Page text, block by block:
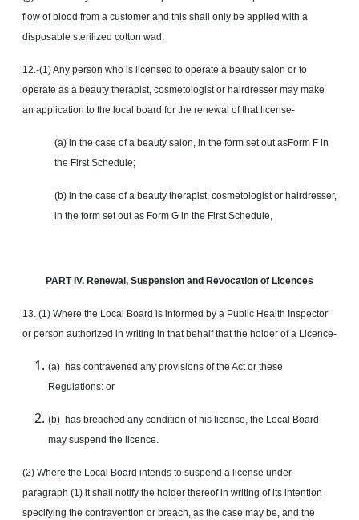
flow of blood from a customer and this shall only be applied with a
disposable sterilized cotton wad.
12.-(1) Any person who is licensed to operate a beauty salon or to
operate as a beauty therapist, cosmetologist or hairdresser may make
an application to the local board for the renewal of that license-
(a) in the case of a beauty salon, in the form set out asForm F in
the First Schedule;
(b) in the case of a beauty therapist, cosmetologist or hairdresser,
in the form set out as Form G in the First Schedule,
PART IV. Renewal, Suspension and Revocation of Licences
13. (1) Where the Local Board is informed by a Public Health Inspector
or person authorized in writing in that behalf that the holder of a Licence-
(a) has contravened any provisions of the Act or these
Regulations: or
(b) has breached any condition of his license, the Local Board
may suspend the licence.
(2) Where the Local Board intends to suspend a license under
paragraph (1) it shall notify the holder thereof in writing of its intention
specifying the contravention or breach, as the case may be, and the